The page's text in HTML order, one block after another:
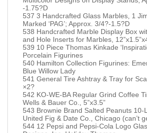
-1.75?D
537 3 Handcrafted Glass Marbles, 1
Marked ‘PAG’; Approx. 3/4?-1.5?D
538 Handcrafted Marble Display Box
and Hole Inserts for Marbles,
539 10 Piece Thomas Kinkade
Porcelain Figurines
540 Hamilton Collection Figurines:
Blue Willow Lady
541 General Tire Ashtray & Tray for
×2?
542 KO-WE-BA Regular Grind Coffee
Wells & Bauer Co., 5”x3.5”
543 Brownie Brand Salted Peanuts 10-
United Fig & Date Co., Chicago (can’t
544 12 Pepsi and Pepsi-Cola Logo